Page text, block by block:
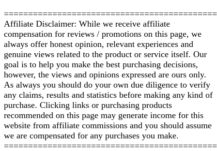
Affiliate Disclaimer: While we receive affiliate
compensation for reviews / promotions on this page, we
always offer honest opinion, relevant experiences and
genuine views related to the product or service itself. Our
goal is to help you make the best purchasing decisions,
however, the views and opinions expressed are ours only.
As always you should do your own due diligence to verify
any claims, results and statistics before making any kind of
purchase. Clicking links or purchasing products
recommended on this page may generate income for this
website from affiliate commissions and you should assume
we are compensated for any purchases you make.